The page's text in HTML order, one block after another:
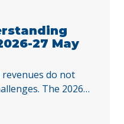
27 May
do not
The 2026–
last
to the harmful